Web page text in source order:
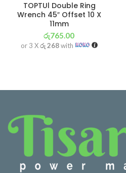
TOPTUl Double Ring
Wrench 45″ Offset 10 X
11mm
රු765.00
or 3 Xරු 268with